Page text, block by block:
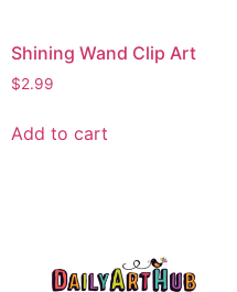
Shining Wand Clip Art
$2.99
Add to cart